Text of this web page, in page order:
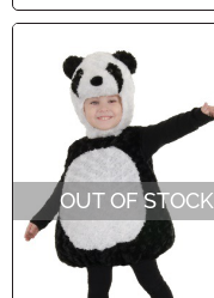
OUT OF STOCK